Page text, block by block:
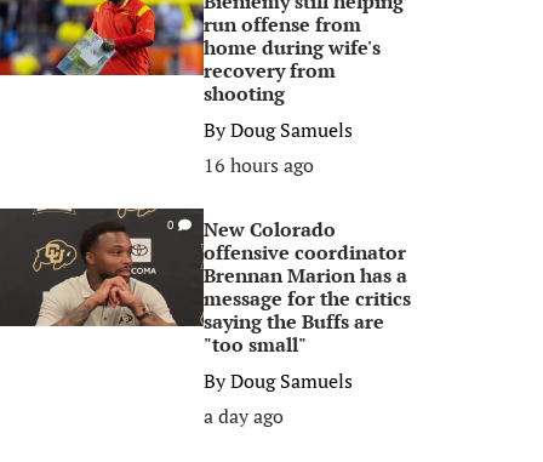
run offense from
home during wife's
recovery from
shooting
ByDoug Samuels
16 hours ago
0
New Colorado
offensive coordinator
Brennan Marion has a
message for the critics
saying the Buffs are
"too small"
ByDoug Samuels
a day ago